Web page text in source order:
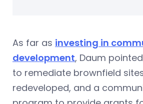
As far as investing in
development, Daum
to remediate brownfield
redeveloped, and a